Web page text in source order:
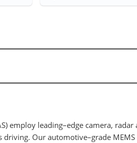
employ leading–edge camera, radar
Our automotive–grade MEMS